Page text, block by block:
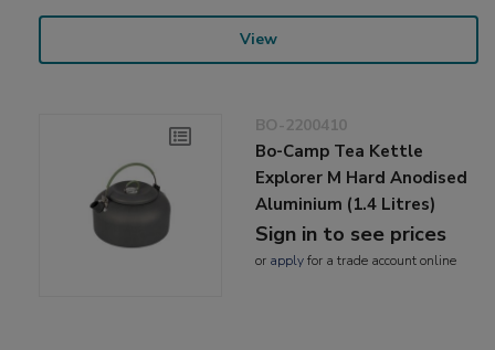
View
BO-2200410
Bo-Camp Tea Kettle
Explorer M Hard Anodised
Aluminium (1.4 Litres)
Sign in to see prices
or applyfor a trade account online